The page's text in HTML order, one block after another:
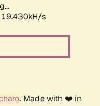
s
. Made with ❤️ in